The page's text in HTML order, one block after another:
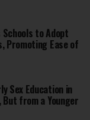
to Adopt
Promoting Ease of
Sex Education in
But from a Younger